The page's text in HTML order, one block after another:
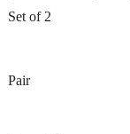
Set of 2
Pair